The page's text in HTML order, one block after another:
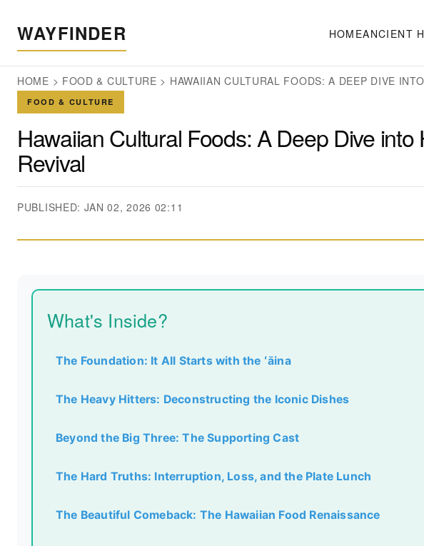
WAYFINDER HOMEANCIENT
HOME > FOOD & CULTURE > HAWAIIAN CULTURAL FOODS: A DEEP DIVE
FOOD & CULTURE
Hawaiian Cultural Foods: A Deep Dive
Revival
PUBLISHED: JAN 02, 2026 02:11
What's Inside?
The Foundation: It All Starts with the ʻāina
The Heavy Hitters: Deconstructing the Iconic Dishes
Beyond the Big Three: The Supporting Cast
The Hard Truths: Interruption, Loss, and the Plate Lunch
The Beautiful Comeback: The Hawaiian Food Renaissance